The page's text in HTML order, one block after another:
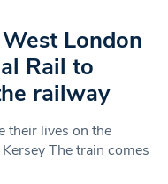
London
Rail to
railway
their lives on the
The train comes